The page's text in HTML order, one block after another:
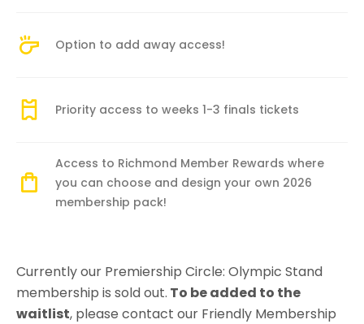
Option to add away access!
Priority access to weeks 1-3 finals tickets
Access to Richmond Member Rewards where
you can choose and design your own 2026
membership pack!
Currently our Premiership Circle: Olympic Stand
membership is sold out. To be added to the
waitlist, please contact our Friendly Membership